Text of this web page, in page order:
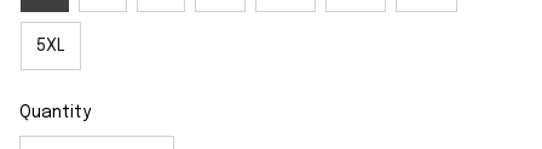
5XL
Quantity